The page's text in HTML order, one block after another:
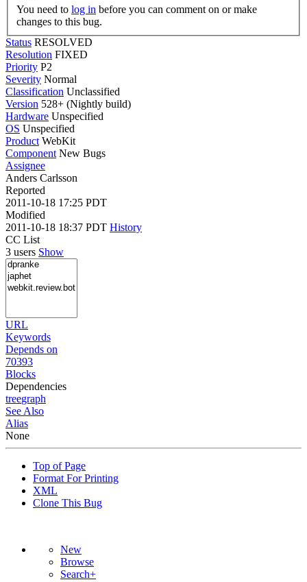
You need to log in
changes to this bug.
Status RESOLVED
Resolution FIXED
Priority P2
Severity Normal
Classification Unclassified
Version 528+ (Nightly build)
Hardware Unspecified
OS Unspecified
Product WebKit
Component New Bugs
Assignee
Anders Carlsson
Reported
2011-10-18 17:25 PDT
Modified
2011-10-18 18:37 PDT History
CC List
3 users Show
URL
Keywords
Depends on
70393
Blocks
Dependencies
treegraph
See Also
Alias
None
Top of Page
Format For Printing
XML
Clone This Bug
New
Browse
Search+